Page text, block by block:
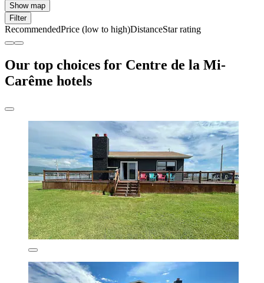
Show map
Filter
RecommendedPrice (low to high)DistanceStar rating
Our top choices for Centre de la Mi-
Carême hotels